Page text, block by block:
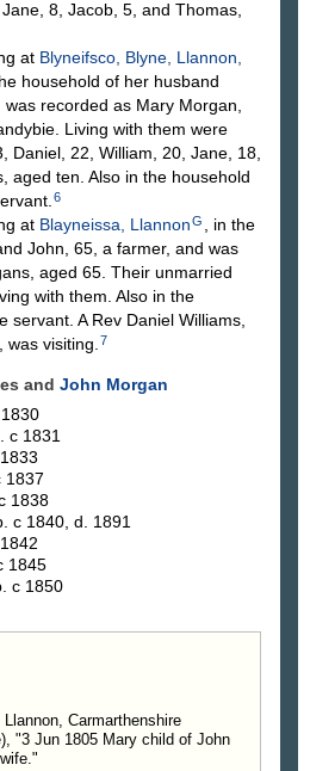
8, Jacob, 5, and Thomas,
at Blyneifsco, Blyne, Llannon,
household of her husband
recorded as Mary Morgan,
Living with them were
Daniel, 22, William, 20, Jane, 18,
aged ten. Also in the household
6
at Blayneissa, LlannonG , in the
John, 65, a farmer, and was
aged 65. Their unmarried
with them. Also in the
servant. A Rev Daniel Williams,
was visiting.7
and John Morgan
c 1831
1837
1838
c 1840, d. 1891
1845
c 1850
Carmarthenshire
"3 Jun 1805 Mary child of John